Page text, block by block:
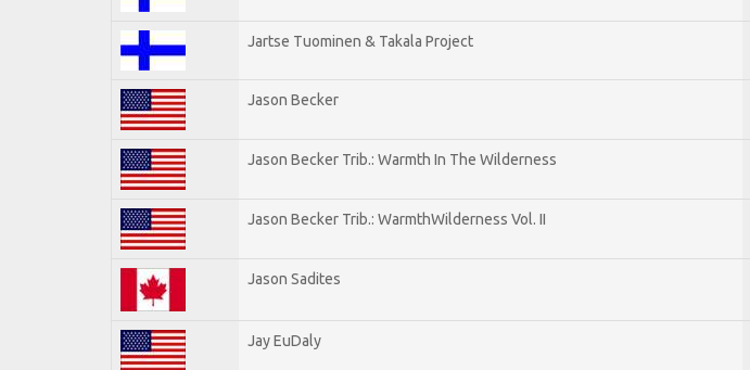
Jartse Tuominen & Takala Project
Jason Becker
Jason Becker Trib.: Warmth In The Wilderness
Jason Becker Trib.: WarmthWilderness Vol. II
Jason Sadites
Jay EuDaly